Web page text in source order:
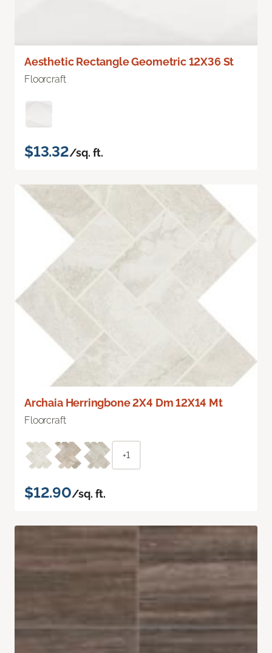
Aesthetic Rectangle Geometric 12X36 St
Floorcraft
$13.32/sq. ft.
Archaia Herringbone 2X4 Dm 12X14 Mt
Floorcraft
+1
$12.90/sq. ft.